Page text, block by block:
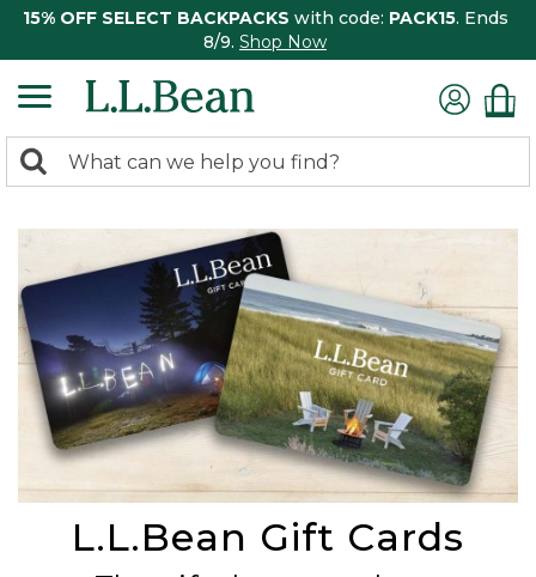
15% OFF SELECT BACKPACKS with code: PACK15. Ends
8/9. Shop Now
search
Search:
L.L.Bean Gift Cards